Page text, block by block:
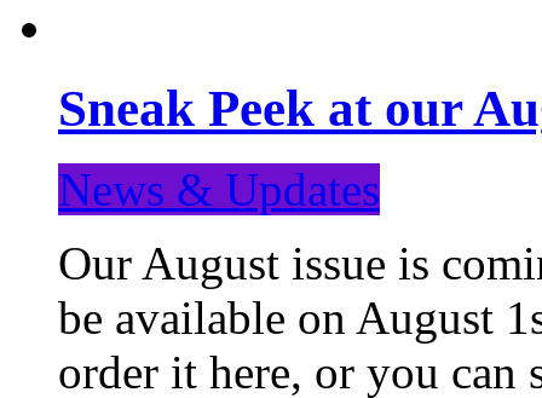
Sneak Peek at our
News & Updates
Our August issue is
be available on August
order it here, or you can